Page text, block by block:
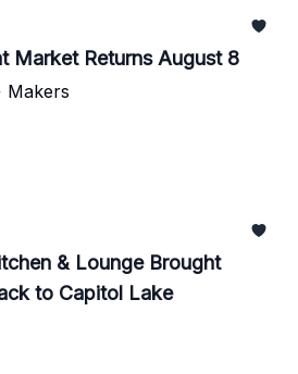
Market Returns August 8
Makers
& Lounge Brought
to Capitol Lake